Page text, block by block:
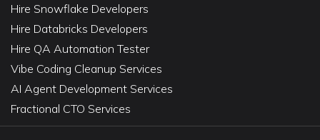
Hire Snowflake Developers
Hire Databricks Developers
Hire QA Automation Tester
Vibe Coding Cleanup Services
AI Agent Development Services
Fractional CTO Services